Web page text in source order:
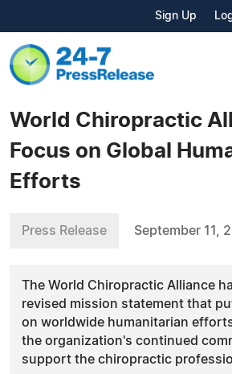
Sign Up
World Chiropractic
Focus on Global
Efforts
Press Release September 11,
The World Chiropractic Alliance
revised mission statement that
on worldwide humanitarian
the organization's continued
support the chiropractic